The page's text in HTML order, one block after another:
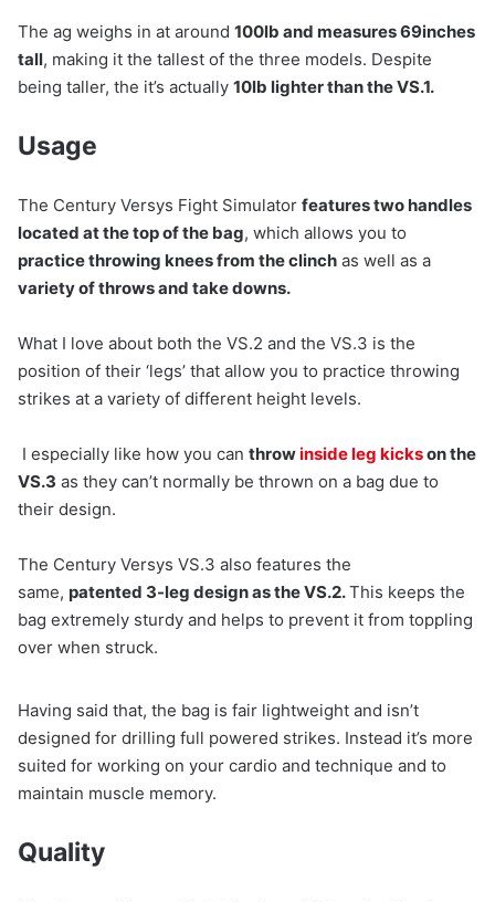
The ag weighs in at around 100lb and measures 69inches
tall, making it the tallest of the three models. Despite
being taller, the it’s actually 10lb lighter than the VS.1.
Usage
The Century Versys Fight Simulator features two handles
located at the top of the bag, which allows you to
practice throwing knees from the clinch as well as a
variety of throws and take downs.
What I love about both the VS.2 and the VS.3 is the
position of their ‘legs’ that allow you to practice throwing
strikes at a variety of different height levels.
I especially like how you can throwinside leg kickson the
VS.3 as they can’t normally be thrown on a bag due to
their design.
The Century Versys VS.3 also features the
same, patented 3-leg design as the VS.2.This keeps the
bag extremely sturdy and helps to prevent it from toppling
over when struck.
Having said that, the bag is fair lightweight and isn’t
designed for drilling full powered strikes. Instead it’s more
suited for working on your cardio and technique and to
maintain muscle memory.
Quality